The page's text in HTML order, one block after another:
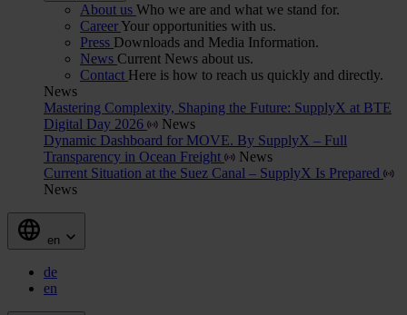
About us Who we are and what we stand for.
CareerYour opportunities with us.
Press Downloads and Media Information.
News Current News about us.
Contact Here is how to reach us quickly and directly.
News
Mastering Complexity, Shaping the Future: SupplyX at BTE
Digital Day 2026
News
Dynamic Dashboard for MOVE. By SupplyX – Full
Transparency in Ocean Freight
News
Current Situation at the Suez Canal – SupplyX Is Prepared
News
en
de
en